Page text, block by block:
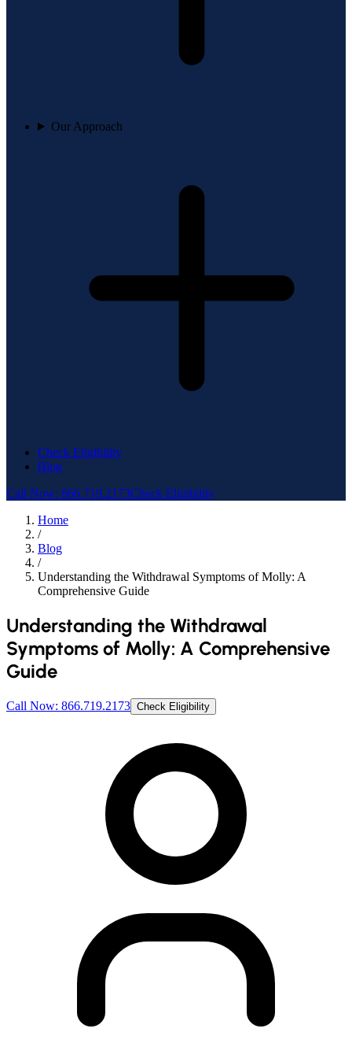
Our Approach
Check Eligibility
Blog
Call Now: 866.719.2173Check Eligibility
Home
/
Blog
/
Understanding the Withdrawal Symptoms of Molly: A
Comprehensive Guide
Understanding the Withdrawal
Symptoms of Molly: A Comprehensive
Guide
Call Now: 866.719.2173 Check Eligibility